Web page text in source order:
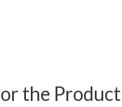
the Product